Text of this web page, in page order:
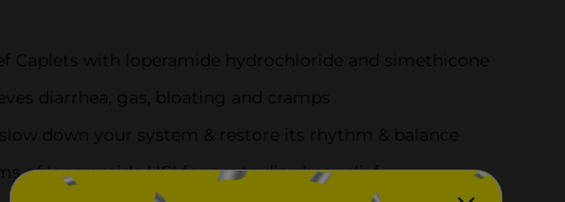
Caplets with loperamide hydrochloride and simethicone
diarrhea, gas, bloating and cramps
down your system & restore its rhythm & balance
of loperamide HCl for acute diarrhea relief